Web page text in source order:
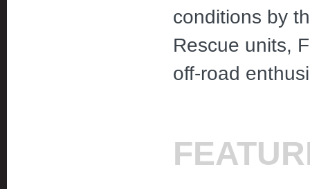
conditions by
Rescue units,
off-road